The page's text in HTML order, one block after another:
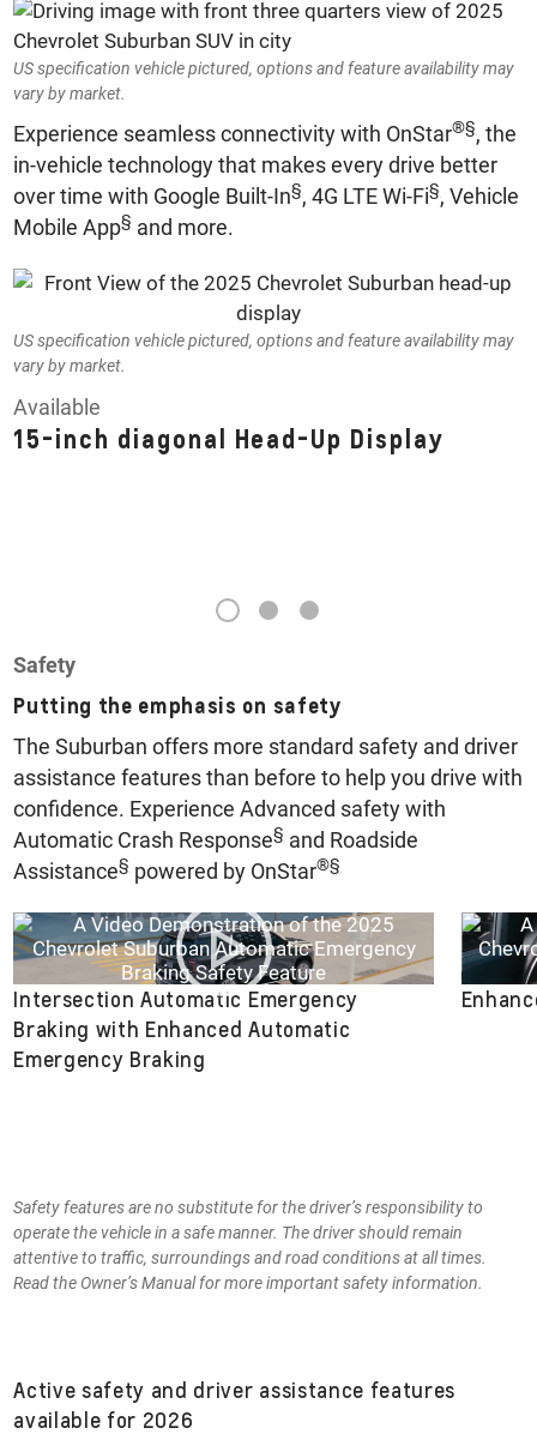
US specification vehicle pictured, options and feature availability may
vary by market.
Experience seamless connectivity with OnStar®§, the
in-vehicle technology that makes every drive better
over time with Google Built-In§, 4G LTE Wi-Fi§, Vehicle
Mobile App§and more.
US specification vehicle pictured, options and feature availability may
vary by market.
Available
15-inch diagonal Head-Up Display
1 2 3
Safety
Putting the emphasis on safety
The Suburban offers more standard safety and driver
assistance features than before to help you drive with
confidence. Experience Advanced safety with
Automatic Crash Response§and Roadside
Assistance§powered by OnStar®§
Intersection Automatic Emergency
Braking with Enhanced Automatic
Emergency Braking
Safety features are no substitute for the driver’s responsibility to
operate the vehicle in a safe manner. The driver should remain
attentive to traffic, surroundings and road conditions at all times.
Read the Owner’s Manual for more important safety information.
Active safety and driver assistance features
available for 2026